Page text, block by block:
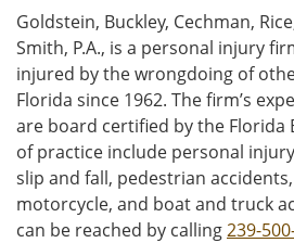
Goldstein, Buckley, Cechman,
Smith, P.A., is a personal injury
injured by the wrongdoing of
Florida since 1962. The firm’s
are board certified by the Florida
of practice include personal
slip and fall, pedestrian
motorcycle, and boat and truck
can be reached by calling239-